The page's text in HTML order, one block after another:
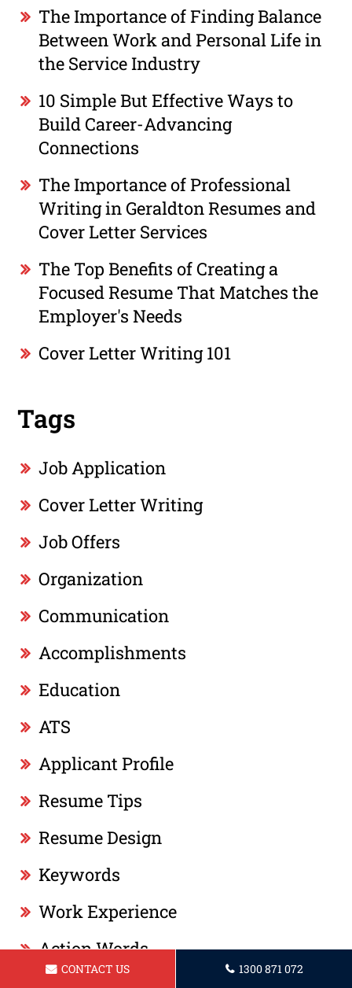
The Importance of Finding Balance
Between Work and Personal Life in
the Service Industry
10 Simple But Effective Ways to
Build Career-Advancing
Connections
The Importance of Professional
Writing in Geraldton Resumes and
Cover Letter Services
The Top Benefits of Creating a
Focused Resume That Matches the
Employer's Needs
Cover Letter Writing 101
Tags
Job Application
Cover Letter Writing
Job Offers
Organization
Communication
Accomplishments
Education
ATS
Applicant Profile
Resume Tips
Resume Design
Keywords
Work Experience
Action Words
CONTACT US 1300 871 072